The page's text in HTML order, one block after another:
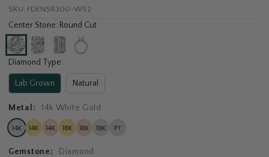
SKU: FDENS8300-WS2
Center Stone: Round Cut
Diamond Type:
Lab Grown Natural
Metal: 14k White Gold
Gemstone: Diamond